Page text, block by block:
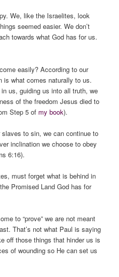
We, like the Israelites, look
seemed easier. We don’t
towards what God has for us.
easily? According to our
is what comes naturally to us.
us, guiding us into all truth, we
of the freedom Jesus died to
Step 5 of my book).
to sin, we can continue to
inclination we choose to obey
6:16).
must forget what is behind in
Promised Land God has for
to “prove” we are not meant
That’s not what Paul is saying
off those things that hinder us is
of wounding so He can set us